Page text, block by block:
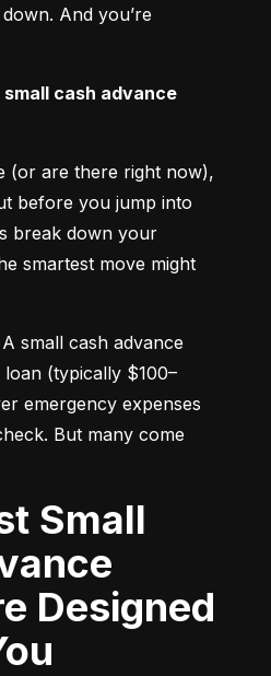
And you’re
cash advance
(or are there right now),
before you jump into
break down your
smartest move might
A small cash advance
(typically $100–
emergency expenses
But many come
Designed